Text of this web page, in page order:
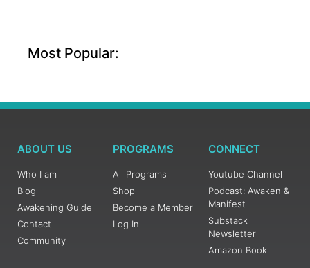
Most Popular:
ABOUT US
Who I am
Blog
Awakening Guide
Contact
Community
PROGRAMS
All Programs
Shop
Become a Member
Log In
CONNECT
Youtube Channel
Podcast: Awaken &
Manifest
Substack
Newsletter
Amazon Book